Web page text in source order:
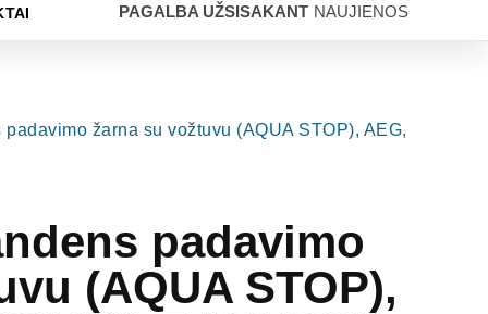
PAGALBA UŽSISAKANT NAUJIENOS
žarna su vožtuvu (AQUA STOP), AEG,
padavimo
(AQUA STOP),